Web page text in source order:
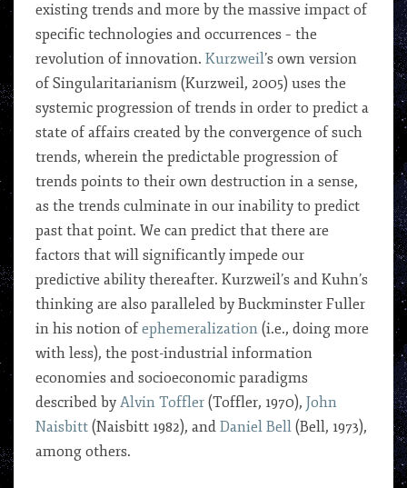
existing trends and more by the massive impact of
specific technologies and occurrences – the
revolution of innovation. Kurzweil’s own version
of Singularitarianism (Kurzweil, 2005) uses the
systemic progression of trends in order to predict a
state of affairs created by the convergence of such
trends, wherein the predictable progression of
trends points to their own destruction in a sense,
as the trends culminate in our inability to predict
past that point. We can predict that there are
factors that will significantly impede our
predictive ability thereafter. Kurzweil’s and Kuhn’s
thinking are also paralleled by Buckminster Fuller
in his notion of ephemeralization (i.e., doing more
with less), the post-industrial information
economies and socioeconomic paradigms
described by Alvin Toffler (Toffler, 1970), John
Naisbitt (Naisbitt 1982), and Daniel Bell (Bell, 1973),
among others.